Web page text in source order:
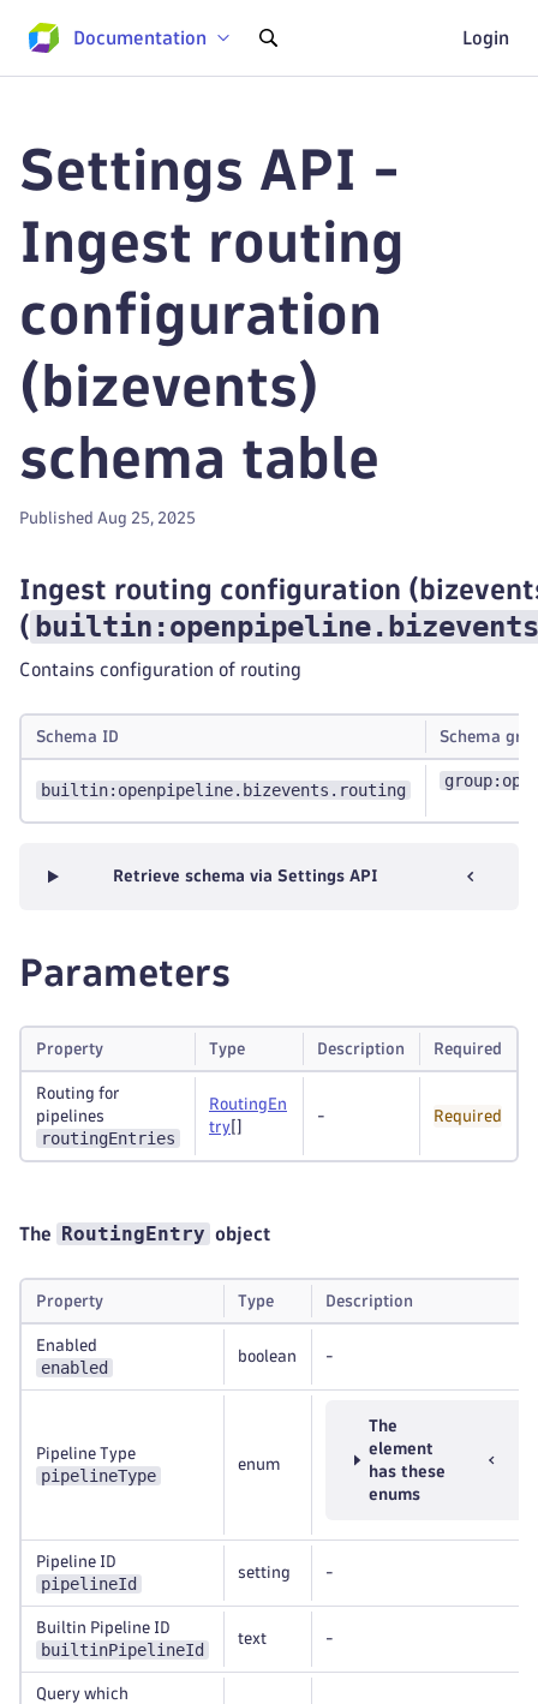
Documentation Login
Settings API -
Ingest routing
configuration
(bizevents)
schema table
Published Aug 25, 2025
Ingest routing configuration
(
Contains configuration of routing
Schema ID Schema
builtin:openpipeline.bizevents.routing
Retrieve schema via Settings API
Parameters
Property Type Description Required
Routing for
pipelines
routingEntries
RoutingEn
try
- Required
The RoutingEntry object
Property Type Description
Enabled
enabled
boolean -
Pipeline Type
pipelineType
enum
The
element
has these
enums
Pipeline ID
pipelineId
setting -
Builtin Pipeline ID
builtinPipelineId
text -
Query which